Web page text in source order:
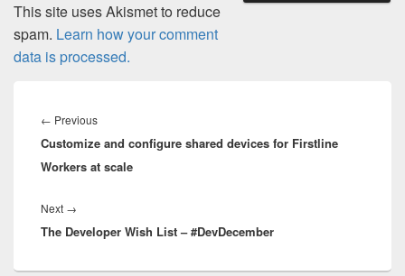
This site uses Akismet to reduce
spam. Learn how your comment
data is processed.
navigation
← PreviousPrevious
post:
Customize and configure shared devices for Firstline
Workers at scale
Next →
post:
The Developer Wish List – #DevDecember